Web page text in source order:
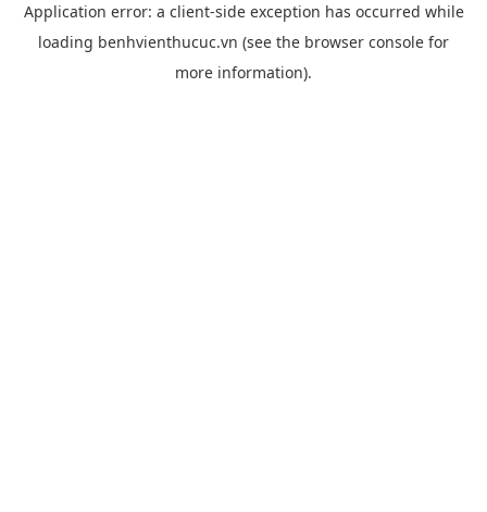
Application error: a client-side exception has occurred while
loading benhvienthucuc.vn (see the browser console for
more information).